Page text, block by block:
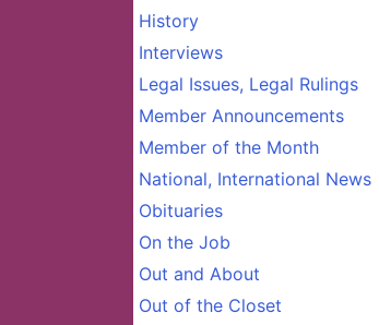
History
Interviews
Legal Issues, Legal Rulings
Member Announcements
Member of the Month
National, International News
Obituaries
On the Job
Out and About
Out of the Closet